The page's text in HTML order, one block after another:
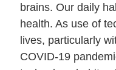
brains. Our daily
health. As use of
lives, particularly
COVID-19